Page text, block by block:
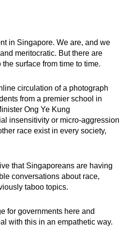
in Singapore. We are, and we
meritocratic. But there are
surface from time to time.
circulation of a photograph
from a premier school in
Ong Ye Kung
insensitivity or micro-aggression
race exist in every society,
that Singaporeans are having
conversations about race,
taboo topics.
for governments here and
with this in an empathetic way.